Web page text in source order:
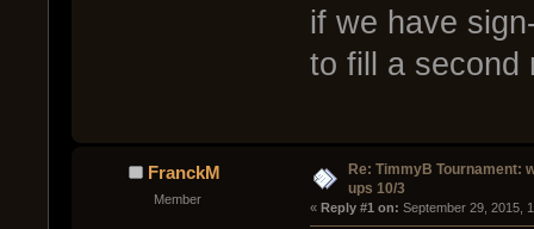
if we have
to fill a second
FranckM
Member
Re: TimmyB Tournament:
ups 10/3
« Reply #1 on: September 29, 2015,